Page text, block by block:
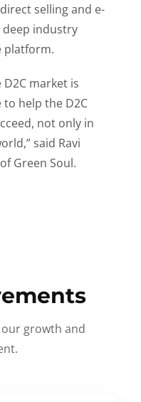
selling and e-
industry
platform.
market is
help the D2C
not only in
said Ravi
Green Soul.
growth and